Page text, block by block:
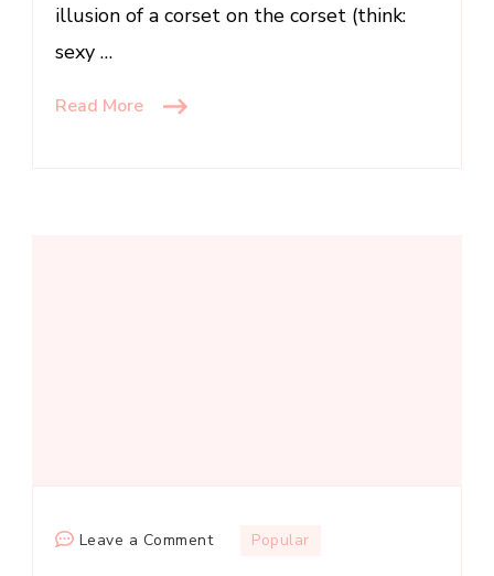
illusion of a corset on the corset (think:
sexy …
Read More
Leave a Commenton
Popular